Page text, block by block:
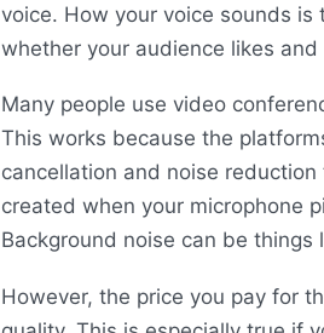
voice. How your voice sounds
whether your audience likes and
Many people use video
This works because the
cancellation and noise
created when your microphone
Background noise can be
However, the price you pay for